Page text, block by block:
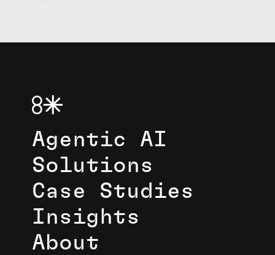
Agentic AI
Solutions
Case Studies
Insights
About